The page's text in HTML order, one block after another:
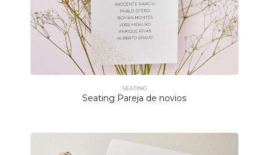
SEATING
Seating Pareja de novios